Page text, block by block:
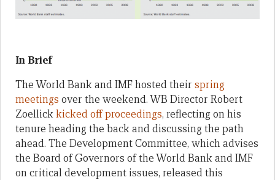
In Brief
The World Bank and IMF hosted their spring
meetings over the weekend. WB Director Robert
Zoellickkicked off proceedings, reflecting on his
tenure heading the back and discussing the path
ahead. The Development Committee, which advises
the Board of Governors of the World Bank and IMF
on critical development issues, released this